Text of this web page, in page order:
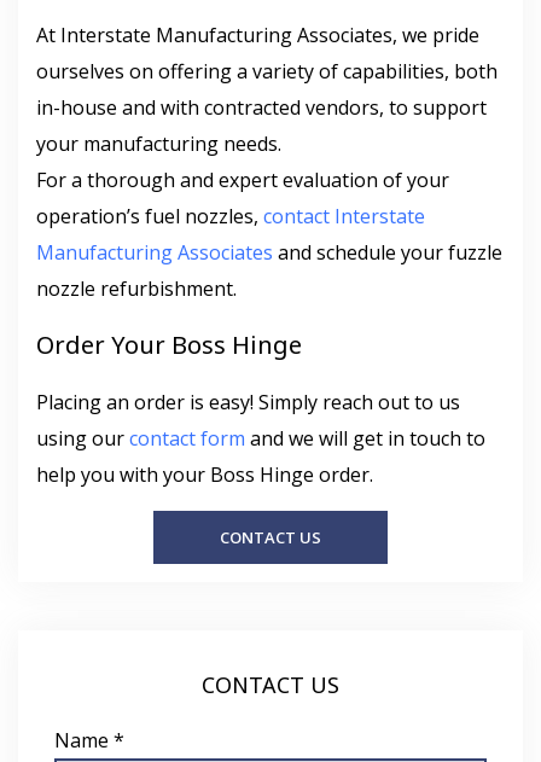
At Interstate Manufacturing Associates, we pride
ourselves on offering a variety of capabilities, both
in-house and with contracted vendors, to support
your manufacturing needs.
For a thorough and expert evaluation of your
operation’s fuel nozzles, contact Interstate
Manufacturing Associates and schedule your fuzzle
nozzle refurbishment.
Order Your Boss Hinge
Placing an order is easy! Simply reach out to us
using ourcontact form and we will get in touch to
help you with your Boss Hinge order.
CONTACT US
CONTACT US
Name *